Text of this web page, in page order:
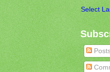
Select